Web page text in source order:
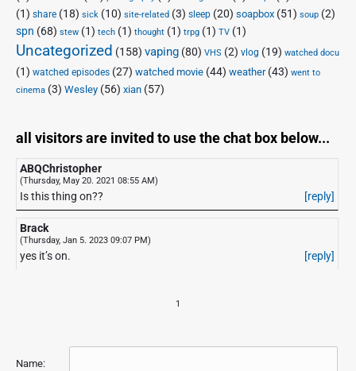
(1) share (18) sick (10) site-related (3) sleep (20) soapbox (51) soup (2)
spn (68) stew (1) tech (1) thought (1) trpg (1) TV (1)
Uncategorized (158) vaping (80) VHS (2) vlog (19) watched docu
(1) watched episodes (27) watched movie (44) weather(43) went to
cinema (3) Wesley (56) xian (57)
all visitors are invited to use the chat box below...
ABQChristopher
(Thursday, May 20. 2021 08:55 AM)
Is this thing on?? [reply]
Brack
(Thursday, Jan 5. 2023 09:07 PM)
yes it’s on. [reply]
1
Name: